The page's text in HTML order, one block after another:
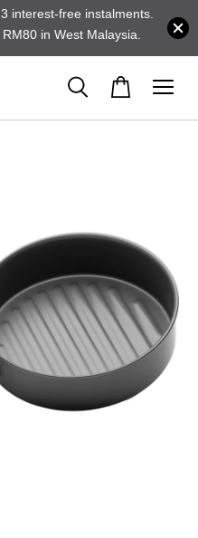
interest-free instalments.
in West Malaysia.